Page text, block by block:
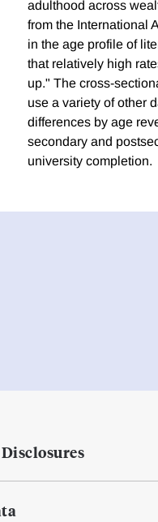
adulthood across
from the International
in the age profile of
that relatively high
up." The cross-
use a variety of other
differences by age
secondary and
university completion.